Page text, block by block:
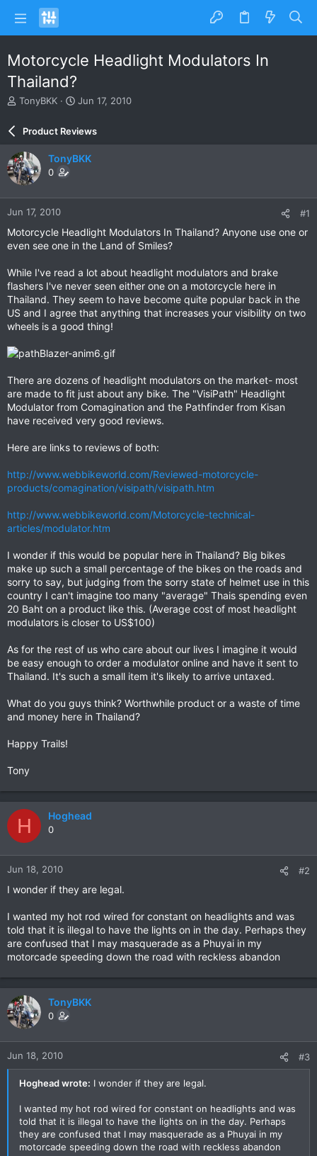
Motorcycle Headlight Modulators In
Thailand?
T
e
a
d
s
a
r
r
TonyBKK
S
a
r
d
e
Jun 17, 2010
Product Reviews
TonyBKK
0
Jun 17, 2010 #1
Motorcycle Headlight Modulators In Thailand? Anyone use one or
even see one in the Land of Smiles?
While I've read a lot about headlight modulators and brake
flashers I've never seen either one on a motorcycle here in
Thailand. They seem to have become quite popular back in the
US and I agree that anything that increases your visibility on two
wheels is a good thing!
There are dozens of headlight modulators on the market- most
are made to fit just about any bike. The "VisiPath" Headlight
Modulator from Comagination and the Pathfinder from Kisan
have received very good reviews.
Here are links to reviews of both:
http://www.webbikeworld.com/Reviewed-motorcycle-
products/comagination/visipath/visipath.htm
http://www.webbikeworld.com/Motorcycle-technical-
articles/modulator.htm
I wonder if this would be popular here in Thailand? Big bikes
make up such a small percentage of the bikes on the roads and
sorry to say, but judging from the sorry state of helmet use in this
country I can't imagine too many "average" Thais spending even
20 Baht on a product like this. (Average cost of most headlight
modulators is closer to US$100)
As for the rest of us who care about our lives I imagine it would
be easy enough to order a modulator online and have it sent to
Thailand. It's such a small item it's likely to arrive untaxed.
What do you guys think? Worthwhile product or a waste of time
and money here in Thailand?
Happy Trails!
Tony
H Hoghead
0
Jun 18, 2010 #2
I wonder if they are legal.
I wanted my hot rod wired for constant on headlights and was
told that it is illegal to have the lights on in the day. Perhaps they
are confused that I may masquerade as a Phuyai in my
motorcade speeding down the road with reckless abandon
TonyBKK
0
Jun 18, 2010 #3
Hoghead wrote: I wonder if they are legal.
I wanted my hot rod wired for constant on headlights and was
told that it is illegal to have the lights on in the day. Perhaps
they are confused that I may masquerade as a Phuyai in my
motorcade speeding down the road with reckless abandon